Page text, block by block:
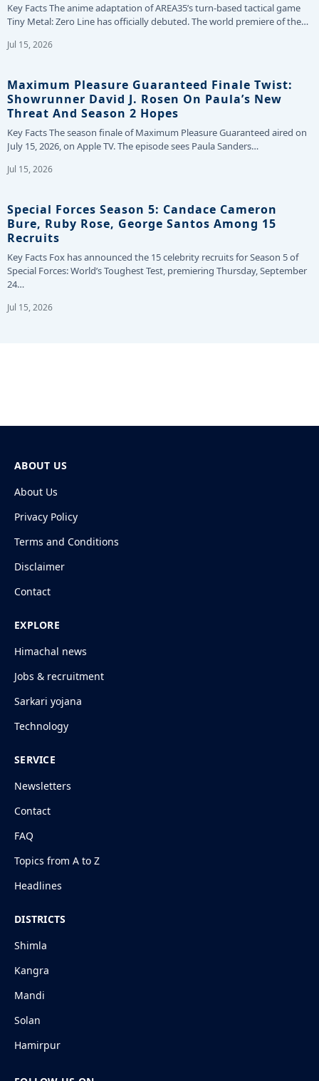
Key Facts The anime adaptation of AREA35’s turn-based tactical game
Tiny Metal: Zero Line has officially debuted. The world premiere of the…
Jul 15, 2026
Maximum Pleasure Guaranteed Finale Twist:
Showrunner David J. Rosen On Paula’s New
Threat And Season 2 Hopes
Key Facts The season finale of Maximum Pleasure Guaranteed aired on
July 15, 2026, on Apple TV. The episode sees Paula Sanders…
Jul 15, 2026
Special Forces Season 5: Candace Cameron
Bure, Ruby Rose, George Santos Among 15
Recruits
Key Facts Fox has announced the 15 celebrity recruits for Season 5 of
Special Forces: World’s Toughest Test, premiering Thursday, September
24…
Jul 15, 2026
ABOUT US
About Us
Privacy Policy
Terms and Conditions
Disclaimer
Contact
EXPLORE
Himachal news
Jobs & recruitment
Sarkari yojana
Technology
SERVICE
Newsletters
Contact
FAQ
Topics from A to Z
Headlines
DISTRICTS
Shimla
Kangra
Mandi
Solan
Hamirpur